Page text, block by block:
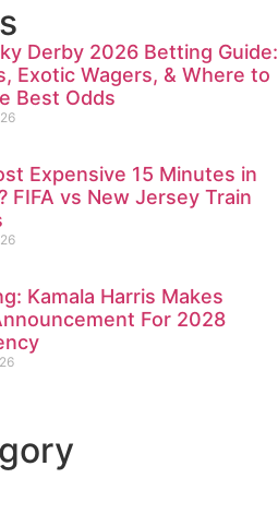
Derby 2026 Betting Guide:
Exotic Wagers, & Where to
Best Odds
Expensive 15 Minutes in
FIFA vs New Jersey Train
Kamala Harris Makes
For 2028